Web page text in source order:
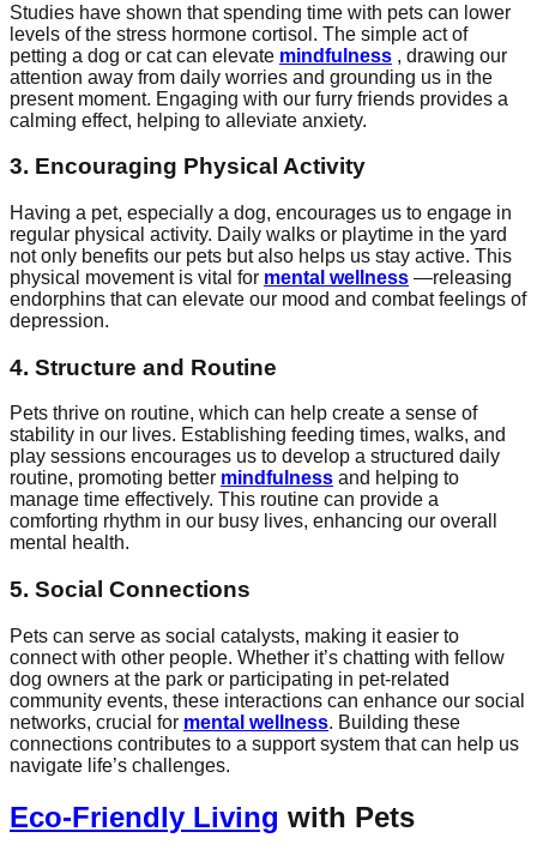
Studies have shown that spending time with pets can lower
levels of the stress hormone cortisol. The simple act of
petting a dog or cat can elevate mindfulness , drawing our
attention away from daily worries and grounding us in the
present moment. Engaging with our furry friends provides a
calming effect, helping to alleviate anxiety.
3. Encouraging Physical Activity
Having a pet, especially a dog, encourages us to engage in
regular physical activity. Daily walks or playtime in the yard
not only benefits our pets but also helps us stay active. This
physical movement is vital for mental wellness —releasing
endorphins that can elevate our mood and combat feelings of
depression.
4. Structure and Routine
Pets thrive on routine, which can help create a sense of
stability in our lives. Establishing feeding times, walks, and
play sessions encourages us to develop a structured daily
routine, promoting better mindfulness and helping to
manage time effectively. This routine can provide a
comforting rhythm in our busy lives, enhancing our overall
mental health.
5. Social Connections
Pets can serve as social catalysts, making it easier to
connect with other people. Whether it’s chatting with fellow
dog owners at the park or participating in pet-related
community events, these interactions can enhance our social
networks, crucial for mental wellness. Building these
connections contributes to a support system that can help us
navigate life’s challenges.
Eco-Friendly Living with Pets